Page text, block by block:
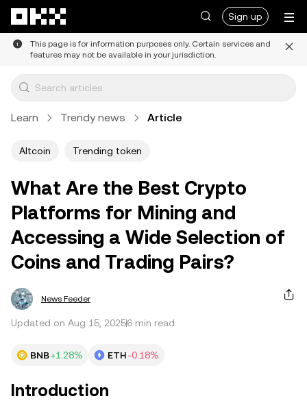
Sign up
This page is for information purposes only. Certain services and
features may not be available in your jurisdiction.
Learn Trendy news Article
Altcoin Trending token
What Are the Best Crypto
Platforms for Mining and
Accessing a Wide Selection of
Coins and Trading Pairs?
News Feeder
Updated on Aug 15, 20256 min read
BNB+1.28% ETH-0.18%
Introduction